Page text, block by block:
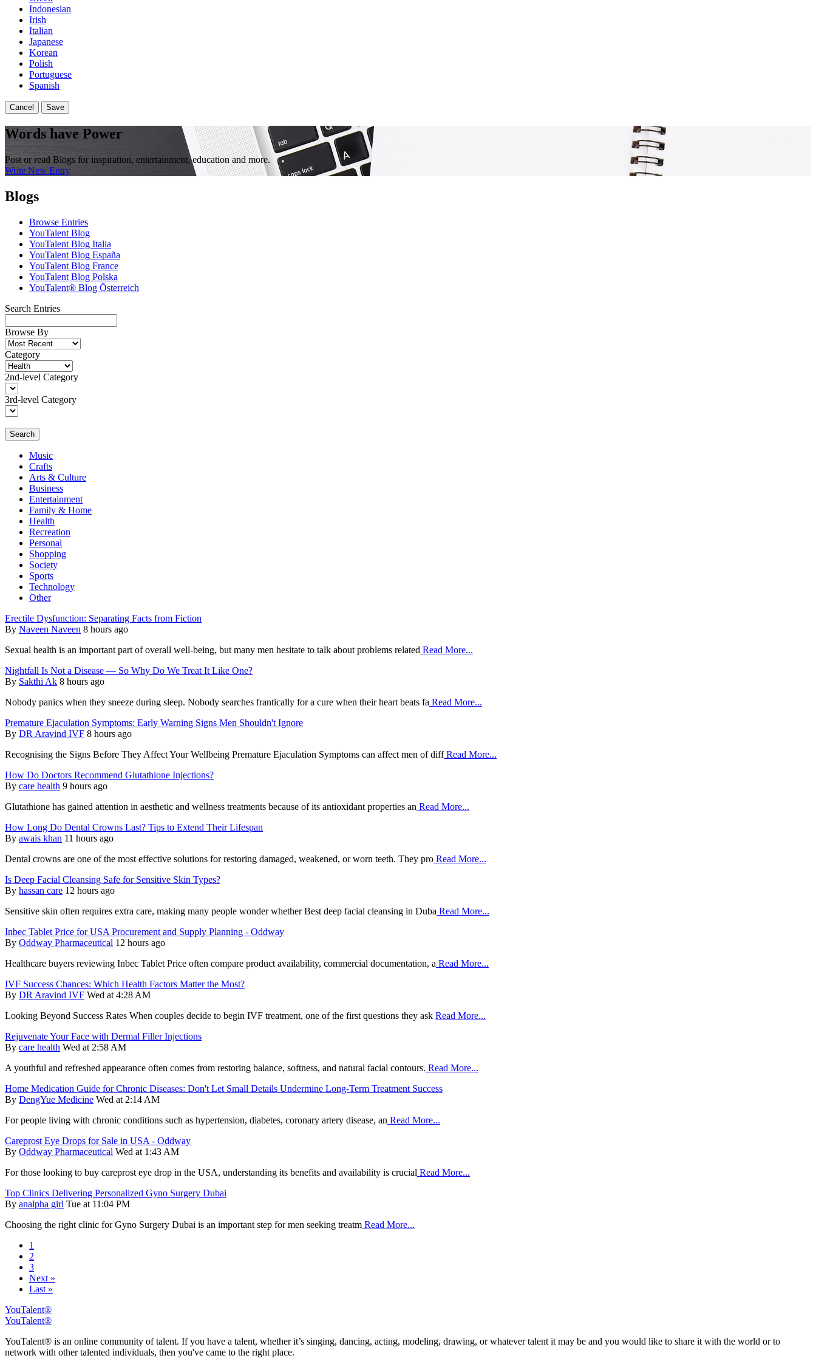
Indonesian
Irish
Italian
Japanese
Korean
Polish
Portuguese
Spanish
Cancel Save
Words have Power
Post or read Blogs for inspiration, entertainment, education and more.
Write New Entry
Blogs
Browse Entries
YouTalent Blog
YouTalent Blog Italia
YouTalent Blog España
YouTalent Blog France
YouTalent Blog Polska
YouTalent® Blog Österreich
Search Entries
Browse By
Category
2nd-level Category
3rd-level Category
Search
Music
Crafts
Arts & Culture
Business
Entertainment
Family & Home
Health
Recreation
Personal
Shopping
Society
Sports
Technology
Other
Erectile Dysfunction: Separating Facts from Fiction
By Naveen Naveen 8 hours ago
Sexual health is an important part of overall well-being, but many men hesitate to talk about problems related Read More...
Nightfall Is Not a Disease — So Why Do We Treat It Like One?
By Sakthi Ak 8 hours ago
Nobody panics when they sneeze during sleep. Nobody searches frantically for a cure when their heart beats fa Read More...
Premature Ejaculation Symptoms: Early Warning Signs Men Shouldn't Ignore
By DR Aravind IVF 8 hours ago
Recognising the Signs Before They Affect Your Wellbeing Premature Ejaculation Symptoms can affect men of diffRead More...
How Do Doctors Recommend Glutathione Injections?
By care health 9 hours ago
Glutathione has gained attention in aesthetic and wellness treatments because of its antioxidant properties an Read More...
How Long Do Dental Crowns Last? Tips to Extend Their Lifespan
By awais khan 11 hours ago
Dental crowns are one of the most effective solutions for restoring damaged, weakened, or worn teeth. They pro Read More...
Is Deep Facial Cleansing Safe for Sensitive Skin Types?
By hassan care 12 hours ago
Sensitive skin often requires extra care, making many people wonder whether Best deep facial cleansing in Duba Read More...
Inbec Tablet Price for USA Procurement and Supply Planning - Oddway
By Oddway Pharmaceutical 12 hours ago
Healthcare buyers reviewing Inbec Tablet Price often compare product availability, commercial documentation, a Read More...
IVF Success Chances: Which Health Factors Matter the Most?
By DR Aravind IVF Wed at 4:28 AM
Looking Beyond Success Rates When couples decide to begin IVF treatment, one of the first questions they ask Read More...
Rejuvenate Your Face with Dermal Filler Injections
By care health Wed at 2:58 AM
A youthful and refreshed appearance often comes from restoring balance, softness, and natural facial contours. Read More...
Home Medication Guide for Chronic Diseases: Don't Let Small Details Undermine Long-Term Treatment Success
By DengYue Medicine Wed at 2:14 AM
For people living with chronic conditions such as hypertension, diabetes, coronary artery disease, an Read More...
Careprost Eye Drops for Sale in USA - Oddway
By Oddway Pharmaceutical Wed at 1:43 AM
For those looking to buy careprost eye drop in the USA, understanding its benefits and availability is crucial Read More...
Top Clinics Delivering Personalized Gyno Surgery Dubai
By analpha girl Tue at 11:04 PM
Choosing the right clinic for Gyno Surgery Dubai is an important step for men seeking treatm Read More...
1
2
3
Next »
Last »
YouTalent®
YouTalent®
YouTalent® is an online community of talent. If you have a talent, whether it’s singing, dancing, acting, modeling, drawing, or whatever talent it may be and you would like to share it with the world or to
network with other talented individuals, then you've came to the right place.